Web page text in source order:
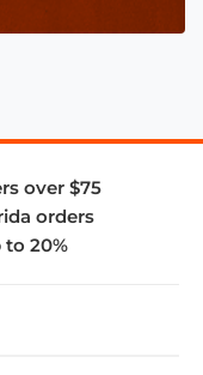
over $75
orders
20%